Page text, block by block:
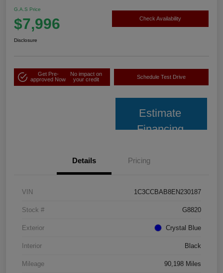
G.A.S Price
$7,996 Check Availability
Disclosure
Get Pre-
approved Now
No impact on
your credit
Schedule Test Drive
Estimate
Financing
Details Pricing
VIN 1C3CCBAB8EN230187
Stock # G8820
Exterior Crystal Blue
Interior Black
Mileage 90,198 Miles